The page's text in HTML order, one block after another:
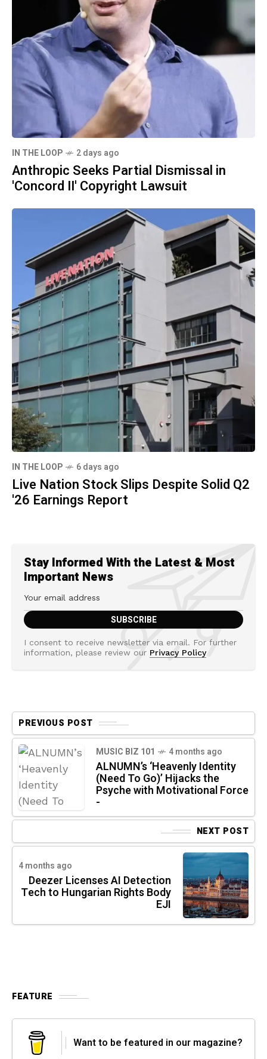
IN THE LOOP 2 days ago
Anthropic Seeks Partial Dismissal in
'Concord II' Copyright Lawsuit
IN THE LOOP 6 days ago
Live Nation Stock Slips Despite Solid Q2
'26 Earnings Report
Stay Informed With the Latest & Most
Important News
I consent to receive newsletter via email. For further
information, please review our Privacy Policy
PREVIOUS POST
MUSIC BIZ 101 4 months ago
ALNUMN’s ‘Heavenly Identity
(Need To Go)’ Hijacks the
Psyche with Motivational Force
-
NEXT POST
4 months ago
Deezer Licenses AI Detection
Tech to Hungarian Rights Body
EJI
FEATURE
Want to be featured in our magazine?